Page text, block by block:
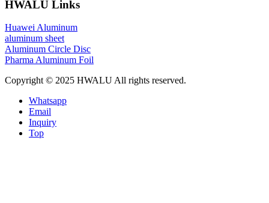
HWALU Links
Huawei Aluminum
aluminum sheet
Aluminum Circle Disc
Pharma Aluminum Foil
Copyright © 2025 HWALU All rights reserved.
Whatsapp
Email
Inquiry
Top